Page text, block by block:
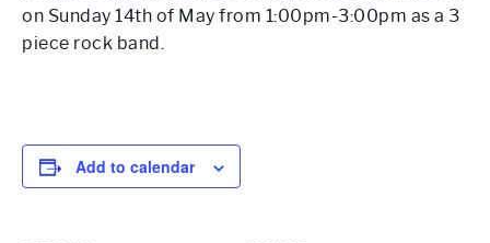
on Sunday 14th of May from 1:00pm-3:00pm as a 3
piece rock band.
Add to calendar